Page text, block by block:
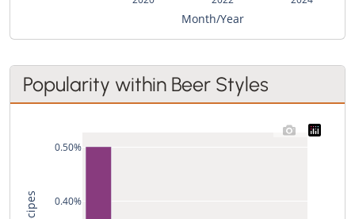
Month/Year
Popularity within Beer Styles
0.40%
0.50%